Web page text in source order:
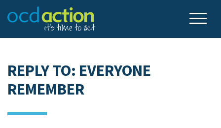
REPLY TO: EVERYONE
REMEMBER